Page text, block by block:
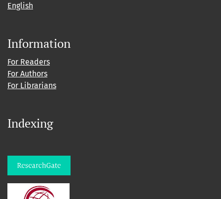
English
Information
For Readers
For Authors
For Librarians
Indexing